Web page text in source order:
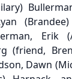
Erik
(friend,
Dawn